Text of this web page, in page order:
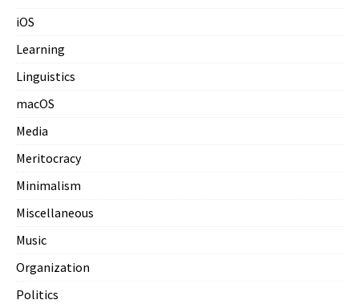
iOS
Learning
Linguistics
macOS
Media
Meritocracy
Minimalism
Miscellaneous
Music
Organization
Politics